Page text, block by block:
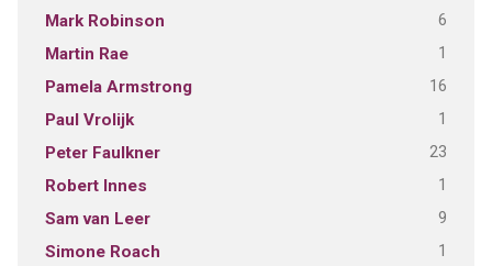
Mark Robinson 6
Martin Rae 1
Pamela Armstrong 16
Paul Vrolijk 1
Peter Faulkner 23
Robert Innes 1
Sam van Leer 9
Simone Roach 1